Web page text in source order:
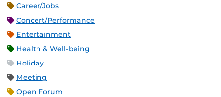
Career/Jobs
Concert/Performance
Entertainment
Health & Well-being
Holiday
Meeting
Open Forum